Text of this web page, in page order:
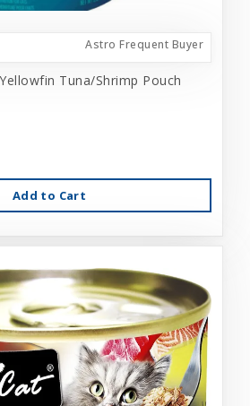
Astro Frequent Buyer
Tuna/Shrimp Pouch
Add to Cart